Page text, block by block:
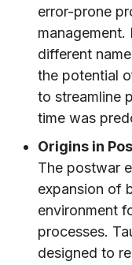
error-prone
management.
different
the potential
to streamline
time was
Origins in
The postwar
expansion of
environment
processes.
designed to